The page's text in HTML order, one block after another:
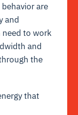
are
and
need to work
and
the
that